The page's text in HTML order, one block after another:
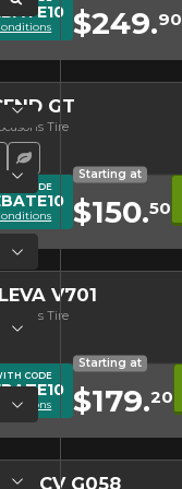
$249.90
GT
Tire
Tread
mileage
Ecological Tire
CODE
Starting at
$150.50
V701
Tire
Tread
Performance Tire
CODE
Conditions
Starting at
$179.20
CV G058